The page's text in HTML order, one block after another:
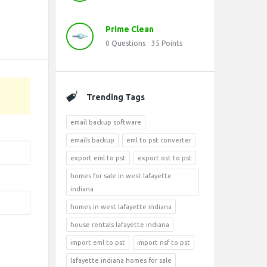
Prime Clean
0 Questions 35 Points
Trending Tags
email backup software
emails backup eml to pst converter
export eml to pst export ost to pst
homes for sale in west lafayette
indiana
homes in west lafayette indiana
house rentals lafayette indiana
import eml to pst import nsf to pst
lafayette indiana homes for sale